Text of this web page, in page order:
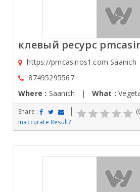
клевый ресурс
https://pmcasinos1.com Saanich
87495295567
Where : Saanich | What :
Share :
Inaccurate Result?